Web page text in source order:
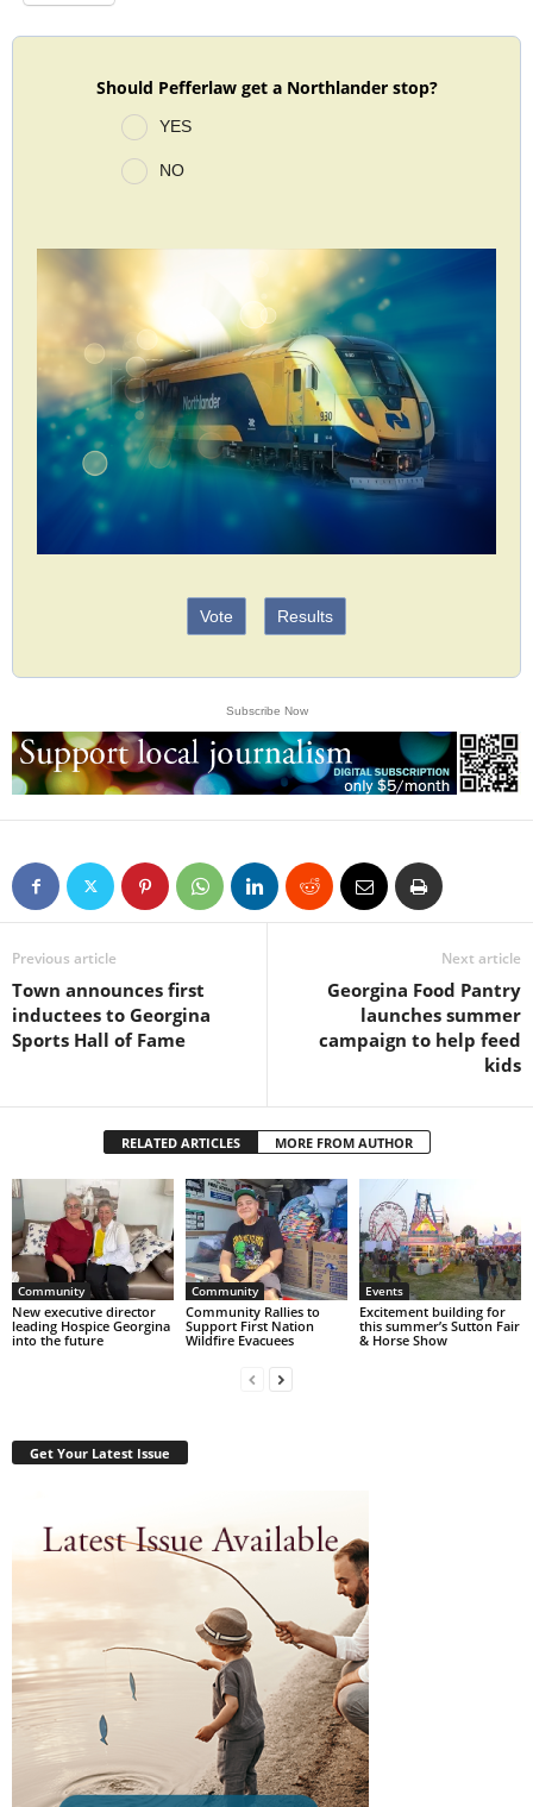
Should Pefferlaw get a Northlander stop?
YES
NO
Vote Results
Subscribe Now
Previous article
Town announces first
inductees to Georgina
Sports Hall of Fame
Next article
Georgina Food Pantry
launches summer
campaign to help feed
kids
RELATED ARTICLES MORE FROM AUTHOR
Community
New executive director
leading Hospice Georgina
into the future
Community
Community Rallies to
Support First Nation
Wildfire Evacuees
Events
Excitement building for
this summer’s Sutton Fair
& Horse Show
Get Your Latest Issue